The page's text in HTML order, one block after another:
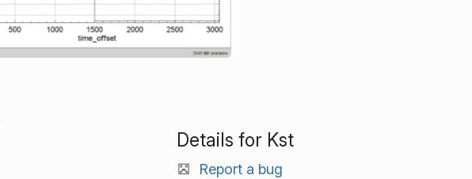
Details for Kst
Report a bug